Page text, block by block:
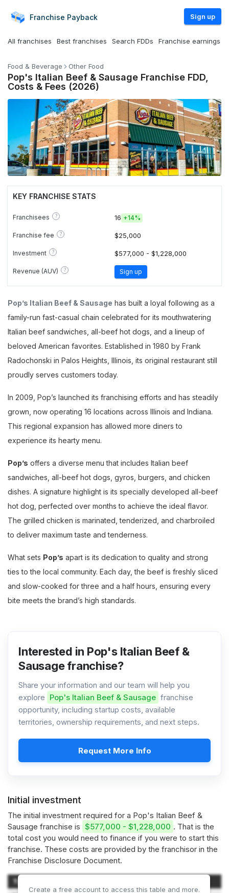
Franchise Payback Sign up
All franchises Best franchises Search FDDs Franchise earnings
Food & Beverage Other Food
Pop's Italian Beef & Sausage Franchise FDD,
Costs & Fees (2026)
KEY FRANCHISE STATS
Franchisees ? 16 +14%
Franchise fee ? $25,000
Investment ? $577,000 - $1,228,000
Revenue (AUV) ? Sign up
Pop’s Italian Beef & Sausage has built a loyal following as a
family-run fast-casual chain celebrated for its mouthwatering
Italian beef sandwiches, all-beef hot dogs, and a lineup of
beloved American favorites. Established in 1980 by Frank
Radochonski in Palos Heights, Illinois, its original restaurant still
proudly serves customers today.
In 2009, Pop’s launched its franchising efforts and has steadily
grown, now operating 16 locations across Illinois and Indiana.
This regional expansion has allowed more diners to
experience its hearty menu.
Pop’s offers a diverse menu that includes Italian beef
sandwiches, all-beef hot dogs, gyros, burgers, and chicken
dishes. A signature highlight is its specially developed all-beef
hot dog, perfected over months to achieve the ideal flavor.
The grilled chicken is marinated, tenderized, and charbroiled
to deliver maximum taste and tenderness.
What sets Pop’s apart is its dedication to quality and strong
ties to the local community. Each day, the beef is freshly sliced
and slow-cooked for three and a half hours, ensuring every
bite meets the brand’s high standards.
Interested in Pop's Italian Beef &
Sausage franchise?
Share your information and our team will help you
explore Pop's Italian Beef & Sausage franchise
opportunity, including startup costs, available
territories, ownership requirements, and next steps.
Request More Info
Initial investment
The initial investment required for a Pop's Italian Beef &
Sausage franchise is $577,000 - $1,228,000 . That is the
total cost you would need to finance if you were to start this
franchise. These costs are provided by the franchisor in the
Franchise Disclosure Document.
Type of Expenditure
Create a free account to access this table and more.